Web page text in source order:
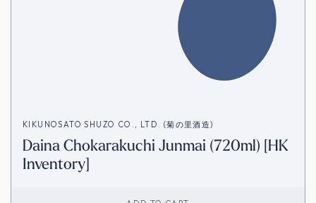
KIKUNOSATO SHUZO CO., LTD. (菊の里酒造)
Daina Chokarakuchi Junmai (720ml) [HK
Inventory]